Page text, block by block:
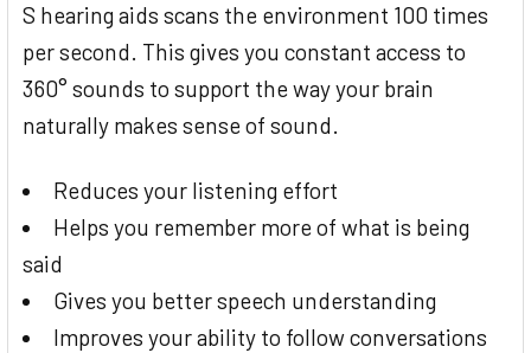
S hearing aids scans the environment 100 times
per second. This gives you constant access to
360° sounds to support the way your brain
naturally makes sense of sound.
Reduces your listening effort
Helps you remember more of what is being
said
Gives you better speech understanding
Improves your ability to follow conversations